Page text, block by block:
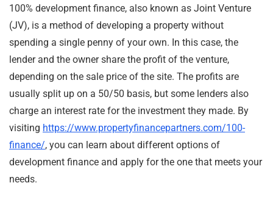
100% development finance, also known as Joint Venture
(JV), is a method of developing a property without
spending a single penny of your own. In this case, the
lender and the owner share the profit of the venture,
depending on the sale price of the site. The profits are
usually split up on a 50/50 basis, but some lenders also
charge an interest rate for the investment they made. By
visiting https://www.propertyfinancepartners.com/100-
finance/, you can learn about different options of
development finance and apply for the one that meets your
needs.